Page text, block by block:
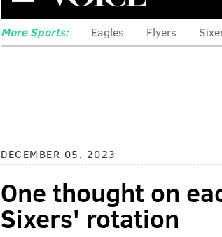
More Sports: Eagles Flyers
DECEMBER 05, 2023
One thought on
Sixers' rotation